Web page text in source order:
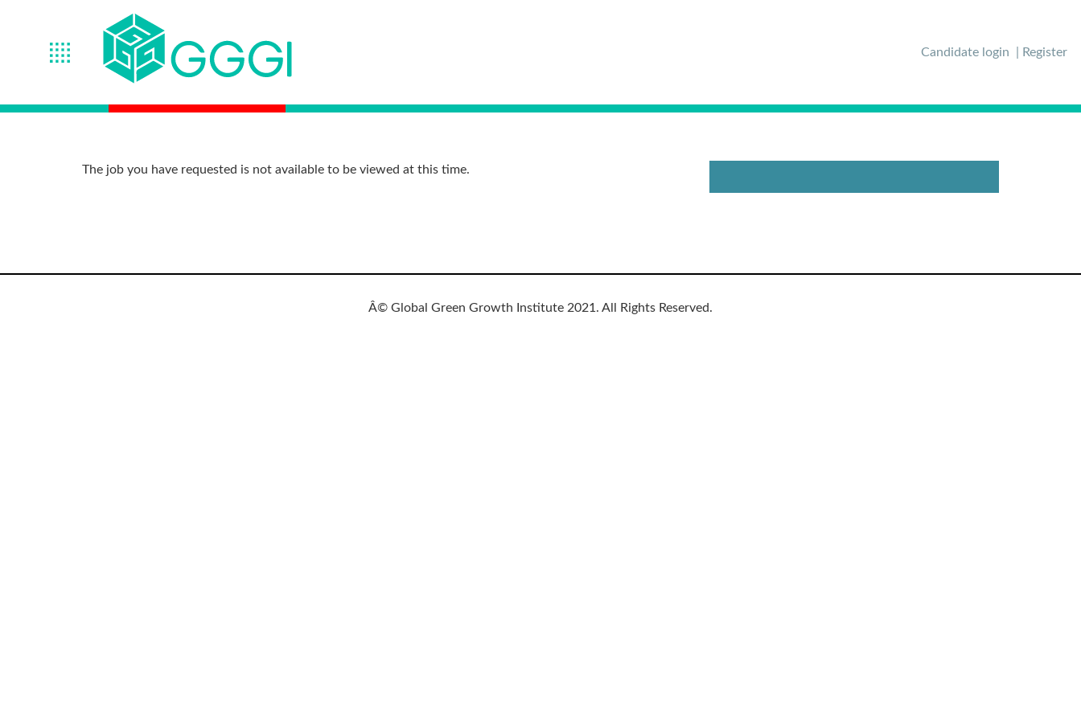
Candidate login Register
The job you have requested is not available to be viewed at this time.
Â© Global Green Growth Institute 2021. All Rights Reserved.